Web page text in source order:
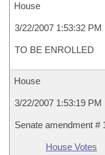
House
3/22/2007 1:53:32 PM
TO BE ENROLLED
House
3/22/2007 1:53:19 PM
Senate amendment #
House Votes